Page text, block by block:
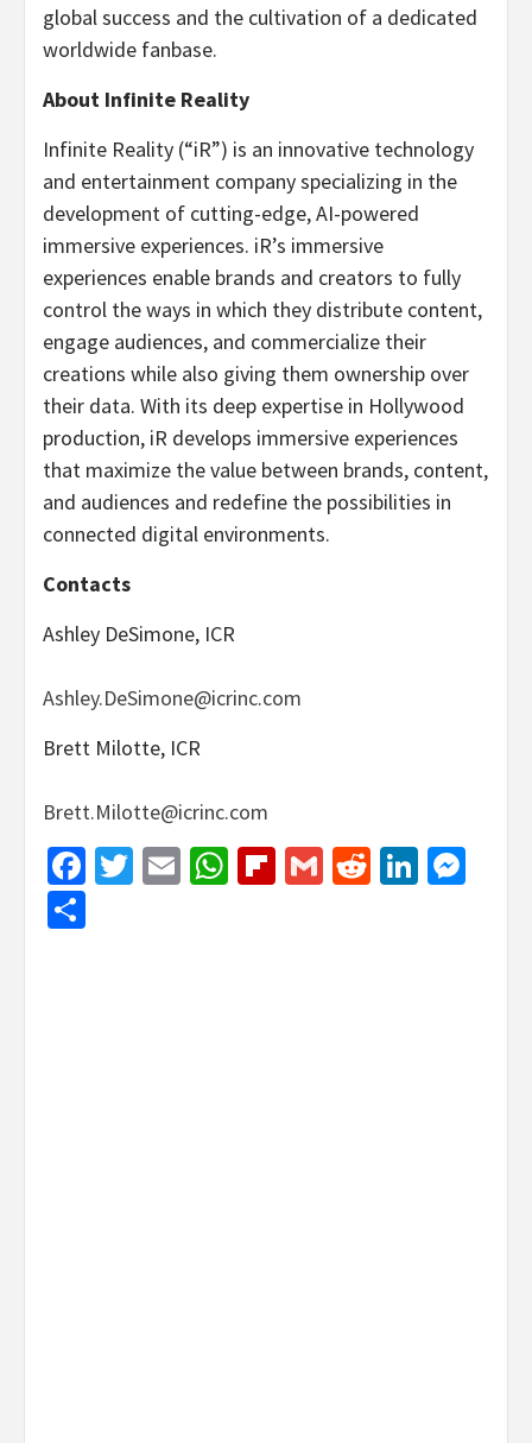
global success and the cultivation of a dedicated
worldwide fanbase.
About Infinite Reality
Infinite Reality (“iR”) is an innovative technology
and entertainment company specializing in the
development of cutting-edge, AI-powered
immersive experiences. iR’s immersive
experiences enable brands and creators to fully
control the ways in which they distribute content,
engage audiences, and commercialize their
creations while also giving them ownership over
their data. With its deep expertise in Hollywood
production, iR develops immersive experiences
that maximize the value between brands, content,
and audiences and redefine the possibilities in
connected digital environments.
Contacts
Ashley DeSimone, ICR
Ashley.DeSimone@icrinc.com
Brett Milotte, ICR
Brett.Milotte@icrinc.com
Facebook
Twitter
EmailWhatsApp
Flipboard
GmailReddit